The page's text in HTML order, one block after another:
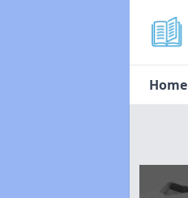
Home